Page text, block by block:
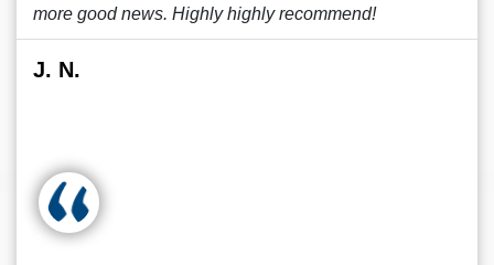
more good news. Highly highly recommend!
J. N.